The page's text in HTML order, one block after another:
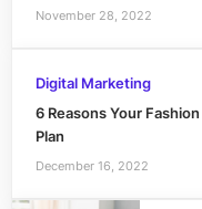
November 28, 2022
Digital Marketing
6 Reasons Your
Plan
December 16, 2022